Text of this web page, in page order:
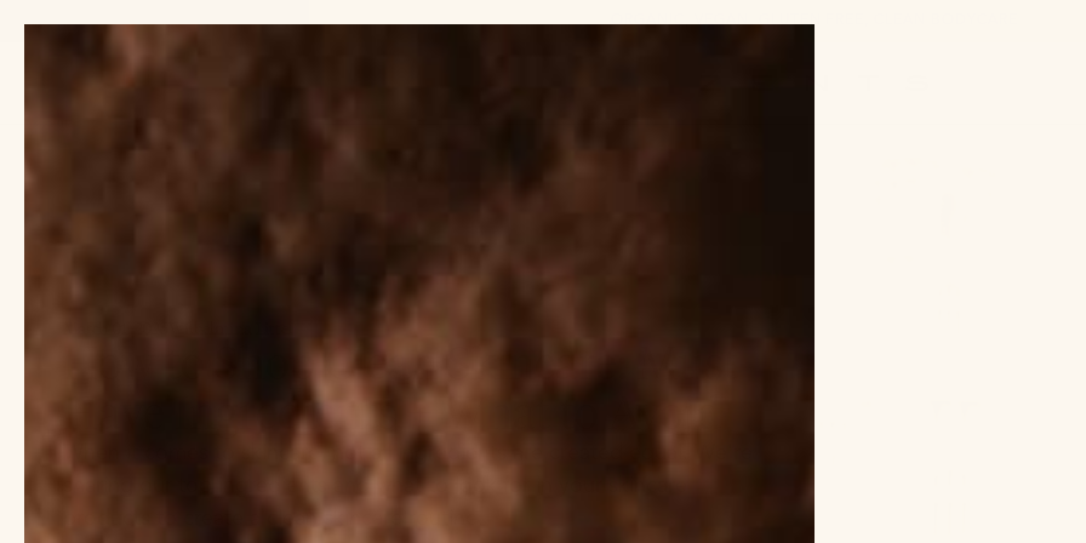
How to Shop Clean Skincare: Must
Have Ingredients + What to Avoid
When it comes to skincare, not all ingredients are created equal. We're
sharing our top ingredients and what to look for in your skincare
products to create a clean skincare routine.